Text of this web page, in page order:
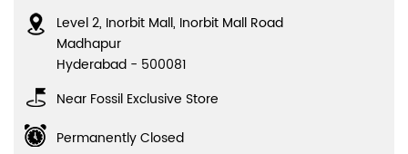
Level 2, Inorbit Mall, Inorbit Mall Road
Madhapur
Hyderabad - 500081
Near Fossil Exclusive Store
Permanently Closed